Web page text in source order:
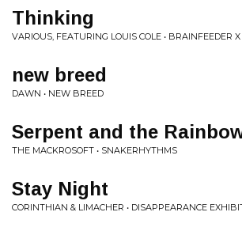
Thinking
VARIOUS, FEATURING LOUIS COLE • BRAINFEEDER X
new breed
DAWN • NEW BREED
Serpent and the
THE MACKROSOFT • SNAKERHYTHMS
Stay Night
CORINTHIAN & LIMACHER • DISAPPEARANCE